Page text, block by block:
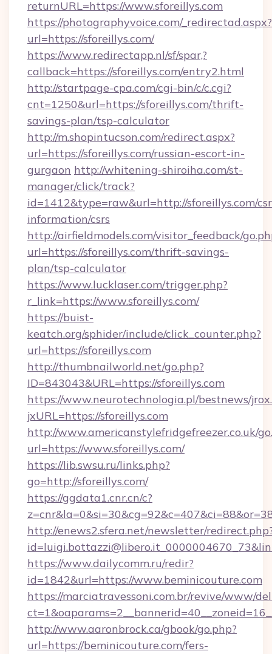
returnURL=https://www.sforeillys.com
https://photographyvoice.com/_redirectad.aspx?
url=https://sforeillys.com/
https://www.redirectapp.nl/sf/spar,?
callback=https://sforeillys.com/entry2.html
http://startpage-cpa.com/cgi-bin/c/c.cgi?
cnt=1250&url=https://sforeillys.com/thrift-
savings-plan/tsp-calculator
http://m.shopintucson.com/redirect.aspx?
url=https://sforeillys.com/russian-escort-in-
gurgaon http://whitening-shiroiha.com/st-
manager/click/track?
id=1412&type=raw&url=http://sforeillys.com/
information/csrs
http://airfieldmodels.com/visitor_feedback/
url=https://sforeillys.com/thrift-savings-
plan/tsp-calculator
https://www.lucklaser.com/trigger.php?
r_link=https://www.sforeillys.com/
https://buist-
keatch.org/sphider/include/click_counter.php?
url=https://sforeillys.com
http://thumbnailworld.net/go.php?
ID=843043&URL=https://sforeillys.com
https://www.neurotechnologia.pl/bestnews/
jxURL=https://sforeillys.com
http://www.americanstylefridgefreezer.co.uk/
url=https://www.sforeillys.com/
https://lib.swsu.ru/links.php?
go=http://sforeillys.com/
https://ggdata1.cnr.cn/c?
http://enews2.sfera.net/newsletter/
https://www.dailycomm.ru/redir?
id=1842&url=https://www.beminicouture.com
https://marciatravessoni.com.br/revive/www/
http://www.aaronbrock.ca/gbook/go.php?
url=https://beminicouture.com/fers-